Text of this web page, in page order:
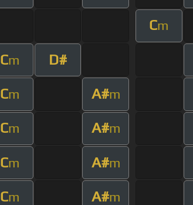
Cm
Cm D#
Cm A#m
Cm A#m
Cm A#m
Cm A#m